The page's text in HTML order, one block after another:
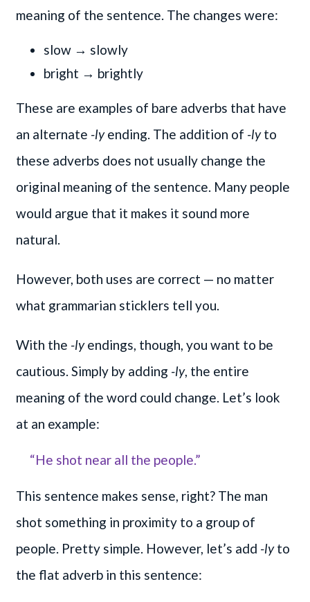
meaning of the sentence. The changes were:
slow → slowly
bright → brightly
These are examples of bare adverbs that have
an alternate -lyending. The addition of -lyto
these adverbs does not usually change the
original meaning of the sentence. Many people
would argue that it makes it sound more
natural.
However, both uses are correct — no matter
what grammarian sticklers tell you.
With the -lyendings, though, you want to be
cautious. Simply by adding -ly, the entire
meaning of the word could change. Let’s look
at an example:
“He shot near all the people.”
This sentence makes sense, right? The man
shot something in proximity to a group of
people. Pretty simple. However, let’s add -lyto
the flat adverb in this sentence: